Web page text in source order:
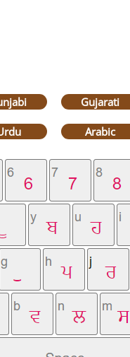
Gujarati
Arabic